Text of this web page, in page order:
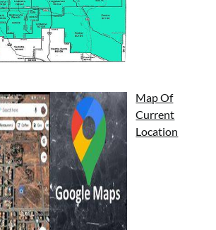
Map Of
Current
Location